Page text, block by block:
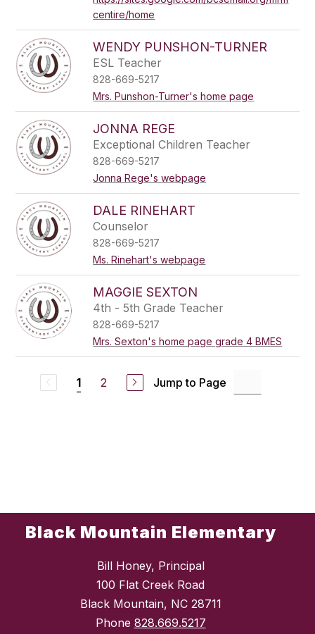
centire/home
WENDY PUNSHON-TURNER
ESL Teacher
828-669-5217
Mrs. Punshon-Turner's home page
JONNA REGE
Exceptional Children Teacher
828-669-5217
Jonna Rege's webpage
DALE RINEHART
Counselor
828-669-5217
Ms. Rinehart's webpage
MAGGIE SEXTON
4th - 5th Grade Teacher
828-669-5217
Mrs. Sexton's home page grade 4 BMES
1 2 Jump to Page
Black Mountain Elementary
Bill Honey, Principal
100 Flat Creek Road
Black Mountain, NC 28711
Phone 828.669.5217